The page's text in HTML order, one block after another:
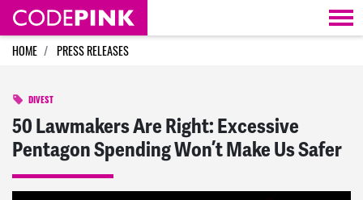
Skip navigation
HOME PRESS RELEASES
DIVEST
50 Lawmakers Are Right: Excessive
Pentagon Spending Won’t Make Us Safer